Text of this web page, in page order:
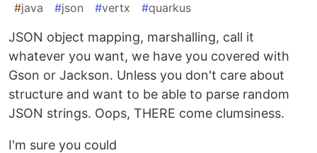
#java #json #vertx #quarkus
JSON object mapping, marshalling, call it
whatever you want, we have you covered with
Gson or Jackson. Unless you don't care about
structure and want to be able to parse random
JSON strings. Oops, THERE come clumsiness.
I'm sure you could